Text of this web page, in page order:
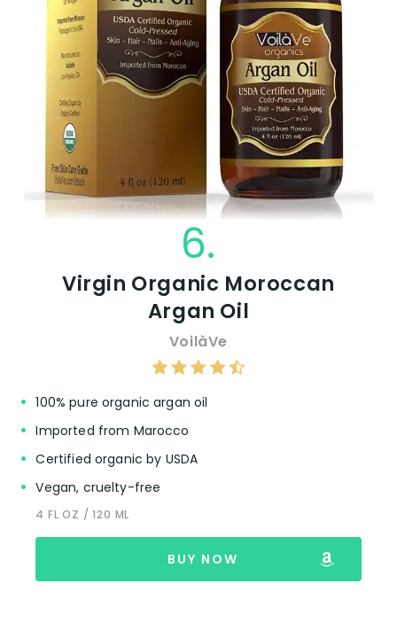
6.
Virgin Organic Moroccan
Argan Oil
VoilàVe
100% pure organic argan oil
Imported from Marocco
Certified organic by USDA
Vegan, cruelty-free
4 FL OZ / 120 ML
BUY NOW